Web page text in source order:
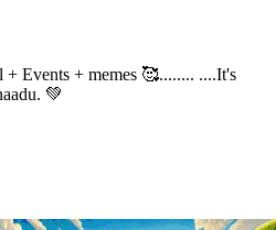
Events + memes 🥰........ ....It's
💚